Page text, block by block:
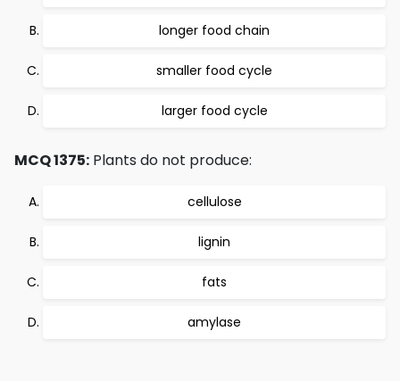
longer food chain
smaller food cycle
larger food cycle
MCQ 1375: Plants do not produce:
cellulose
lignin
fats
amylase